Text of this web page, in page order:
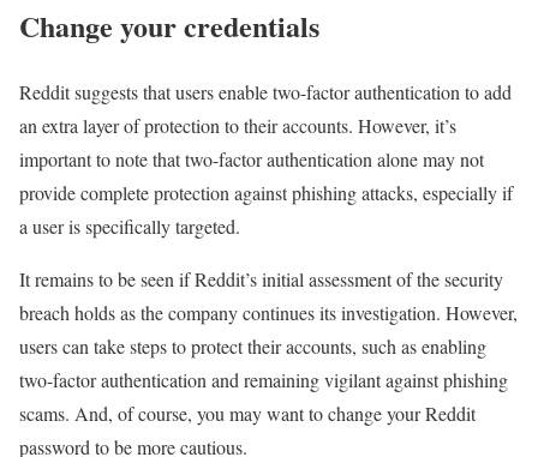
Change your credentials
Reddit suggests that users enable two-factor authentication to add
an extra layer of protection to their accounts. However, it’s
important to note that two-factor authentication alone may not
provide complete protection against phishing attacks, especially if
a user is specifically targeted.
It remains to be seen if Reddit’s initial assessment of the security
breach holds as the company continues its investigation. However,
users can take steps to protect their accounts, such as enabling
two-factor authentication and remaining vigilant against phishing
scams. And, of course, you may want to change your Reddit
password to be more cautious.